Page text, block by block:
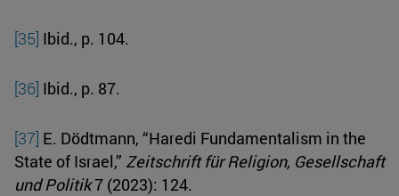
[35] Ibid., p. 104.
[36] Ibid., p. 87.
[37] E. Dödtmann, “Haredi Fundamentalism in the
State of Israel,” Zeitschrift für Religion, Gesellschaft
und Politik7 (2023): 124.